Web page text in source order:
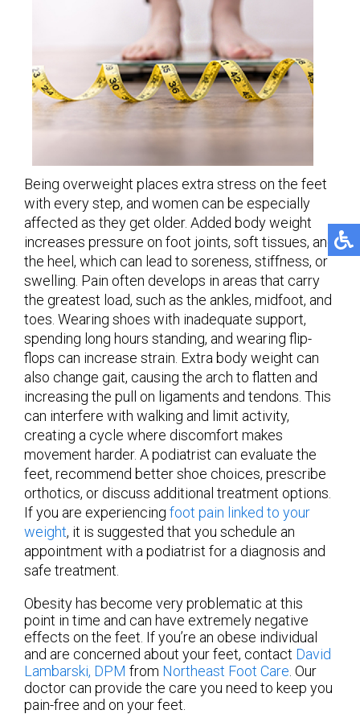
Being overweight places extra stress on the feet
with every step, and women can be especially
affected as they get older. Added body weight
increases pressure on foot joints, soft tissues, and
the heel, which can lead to soreness, stiffness, or
swelling. Pain often develops in areas that carry
the greatest load, such as the ankles, midfoot, and
toes. Wearing shoes with inadequate support,
spending long hours standing, and wearing flip-
flops can increase strain. Extra body weight can
also change gait, causing the arch to flatten and
increasing the pull on ligaments and tendons. This
can interfere with walking and limit activity,
creating a cycle where discomfort makes
movement harder. A podiatrist can evaluate the
feet, recommend better shoe choices, prescribe
orthotics, or discuss additional treatment options.
If you are experiencing foot pain linked to your
weight, it is suggested that you schedule an
appointment with a podiatrist for a diagnosis and
safe treatment.
Obesity has become very problematic at this
point in time and can have extremely negative
effects on the feet. If you’re an obese individual
and are concerned about your feet, contact David
Lambarski, DPM from Northeast Foot Care Our
doctor can provide the care you need to keep you
pain-free and on your feet.